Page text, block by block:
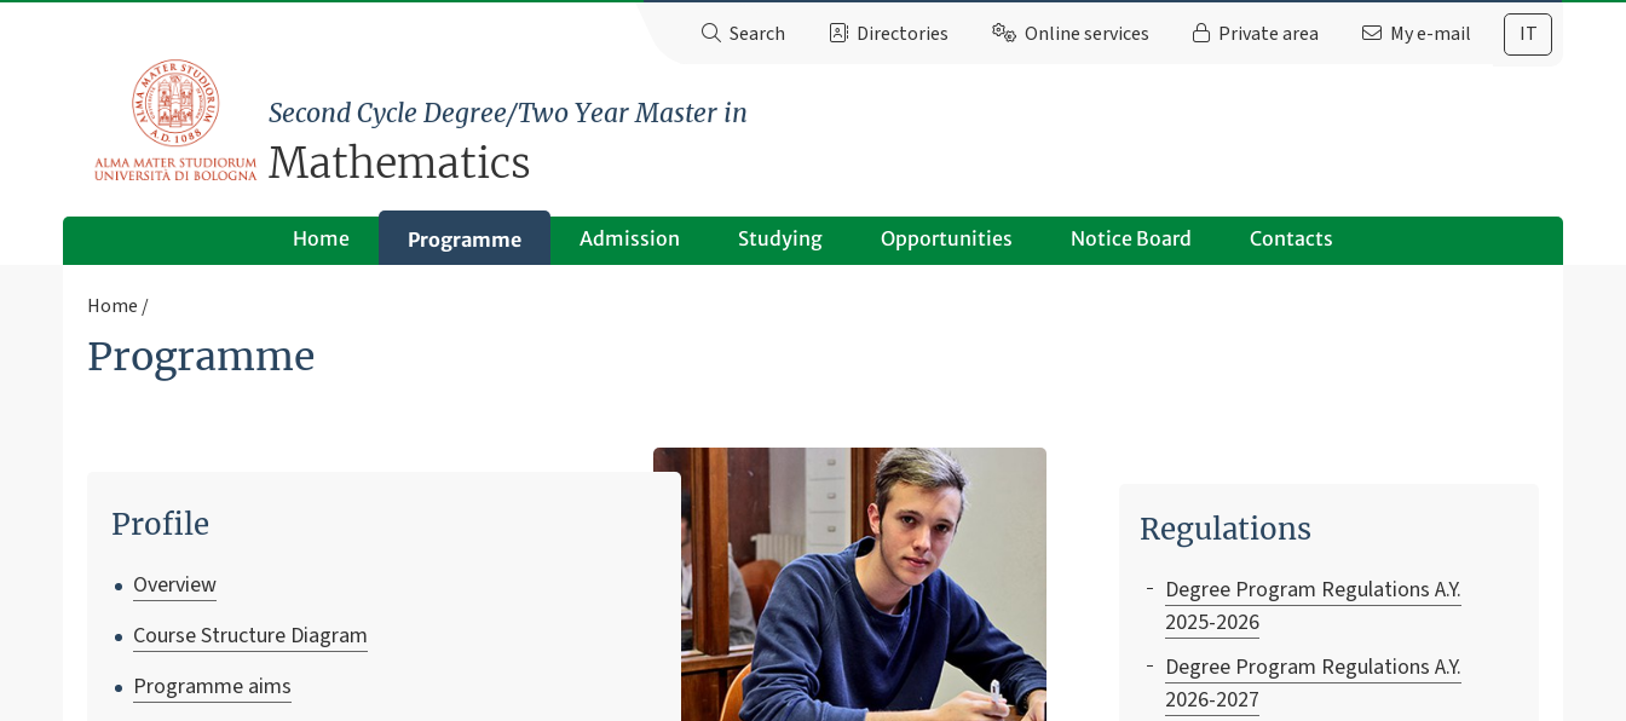
IT
Search Directories Online services Private area My e-mail
Second Cycle Degree/Two Year Master in
Mathematics
Home Programme Admission Studying Opportunities Notice Board Contacts
Home
Programme
Profile
Overview
Course Structure Diagram
Programme aims
Regulations
Degree Program Regulations A.Y.
2025-2026
Degree Program Regulations A.Y.
2026-2027